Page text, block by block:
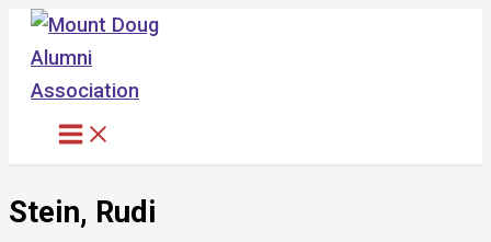
Skip
content
Stein, Rudi